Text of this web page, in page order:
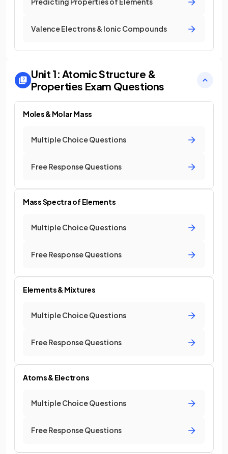
Valence Electrons & Ionic Compounds
Unit 1: Atomic Structure &
Properties Exam Questions
Moles & Molar Mass
Multiple Choice Questions
Free Response Questions
Mass Spectra of Elements
Multiple Choice Questions
Free Response Questions
Elements & Mixtures
Multiple Choice Questions
Free Response Questions
Atoms & Electrons
Multiple Choice Questions
Free Response Questions